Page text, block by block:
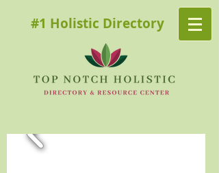
#1 Holistic Directory